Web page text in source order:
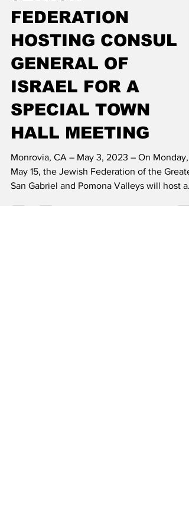
May 4, 2023
2 min read
JEWISH
FEDERATION
HOSTING CONSUL
GENERAL OF
ISRAEL FOR A
SPECIAL TOWN
HALL MEETING